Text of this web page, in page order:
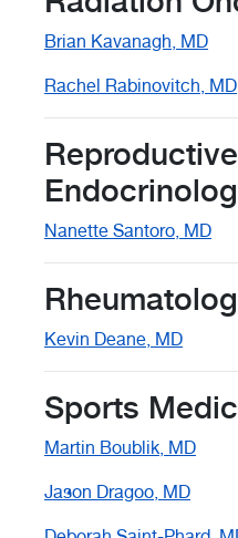
Brian Kavanagh, MD
Rachel Rabinovitch, MD
Reproductive
Nanette Santoro, MD
Kevin Deane, MD
Sports
Martin Boublik, MD
Jason Dragoo, MD